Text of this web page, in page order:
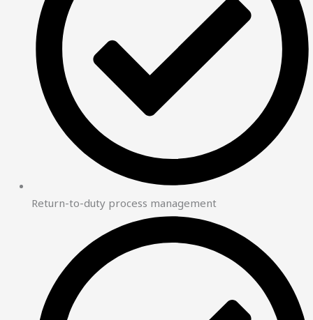
Return-to-duty process management